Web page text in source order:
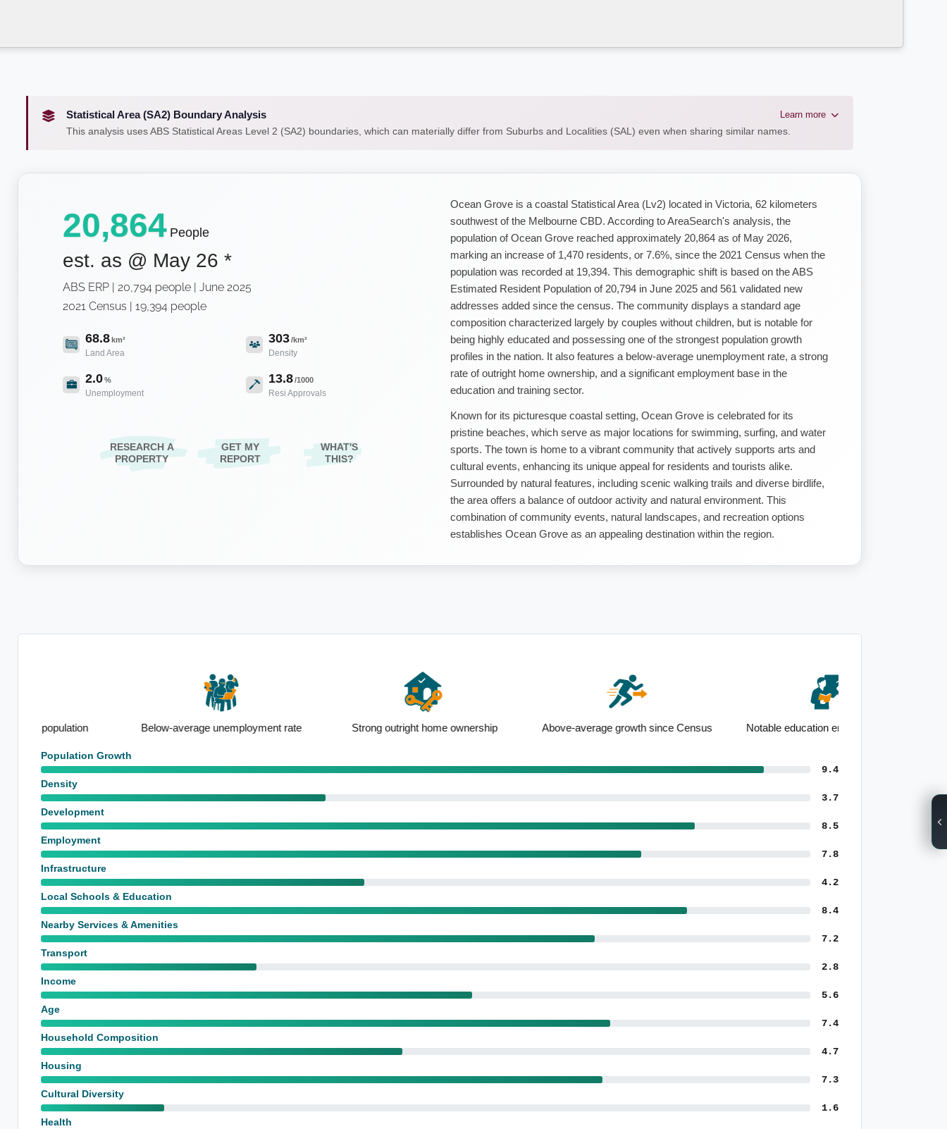
Statistical Area (SA2) Boundary Analysis
Learn more
This analysis uses ABS Statistical Areas Level 2 (SA2) boundaries, which can materially differ from Suburbs and Localities (SAL) even when sharing similar names.
20,864 People
est. as @ May 26 *
ABS ERP | 20,794 people | June 2025
2021 Census | 19,394 people
68.8km²
Land Area
303/km²
Density
2.0%
Unemployment
13.8/1000
Resi Approvals
RESEARCH A
PROPERTY
GET MY
REPORT
WHAT'S
THIS?
Ocean Grove is a coastal Statistical Area (Lv2) located in Victoria, 62 kilometers
southwest of the Melbourne CBD. According to AreaSearch's analysis, the
population of Ocean Grove reached approximately 20,864 as of May 2026,
marking an increase of 1,470 residents, or 7.6%, since the 2021 Census when the
population was recorded at 19,394. This demographic shift is based on the ABS
Estimated Resident Population of 20,794 in June 2025 and 561 validated new
addresses added since the census. The community displays a standard age
composition characterized largely by couples without children, but is notable for
being highly educated and possessing one of the strongest population growth
profiles in the nation. It also features a below-average unemployment rate, a strong
rate of outright home ownership, and a significant employment base in the
education and training sector.
Known for its picturesque coastal setting, Ocean Grove is celebrated for its
pristine beaches, which serve as major locations for swimming, surfing, and water
sports. The town is home to a vibrant community that actively supports arts and
cultural events, enhancing its unique appeal for residents and tourists alike.
Surrounded by natural features, including scenic walking trails and diverse birdlife,
the area offers a balance of outdoor activity and natural environment. This
combination of community events, natural landscapes, and recreation options
establishes Ocean Grove as an appealing destination within the region.
Below-average unemployment rate Strong outright home ownership Above-average growth since Census Notable education employment base
Population Growth
9.4
Density
3.7
Development
8.5
Employment
7.8
Infrastructure
4.2
Local Schools & Education
8.4
Nearby Services & Amenities
7.2
Transport
2.8
Income
5.6
Age
7.4
Household Composition
4.7
Housing
7.3
Cultural Diversity
1.6
Health